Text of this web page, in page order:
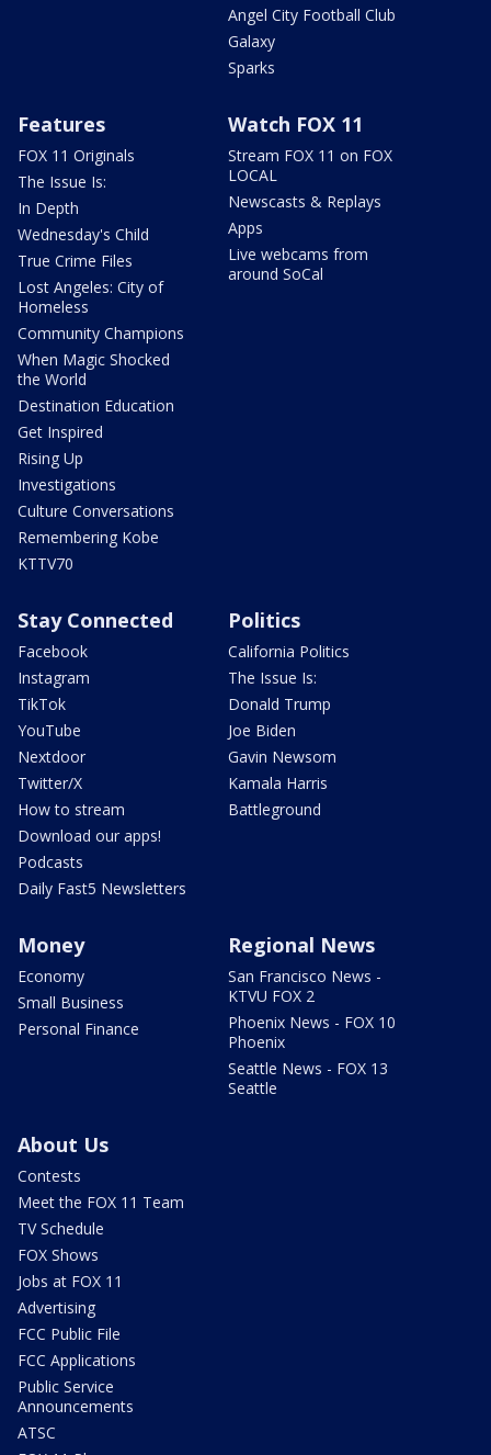
Angel City Football Club
Galaxy
Sparks
Features
FOX 11 Originals
The Issue Is:
In Depth
Wednesday's Child
True Crime Files
Lost Angeles: City of
Homeless
Community Champions
When Magic Shocked
the World
Destination Education
Get Inspired
Rising Up
Investigations
Culture Conversations
Remembering Kobe
KTTV70
Watch FOX 11
Stream FOX 11 on FOX
LOCAL
Newscasts & Replays
Apps
Live webcams from
around SoCal
Stay Connected
Facebook
Instagram
TikTok
YouTube
Nextdoor
Twitter/X
How to stream
Download our apps!
Podcasts
Daily Fast5 Newsletters
Politics
California Politics
The Issue Is:
Donald Trump
Joe Biden
Gavin Newsom
Kamala Harris
Battleground
Money
Economy
Small Business
Personal Finance
Regional News
San Francisco News -
KTVU FOX 2
Phoenix News - FOX 10
Phoenix
Seattle News - FOX 13
Seattle
About Us
Contests
Meet the FOX 11 Team
TV Schedule
FOX Shows
Jobs at FOX 11
Advertising
FCC Public File
FCC Applications
Public Service
Announcements
ATSC